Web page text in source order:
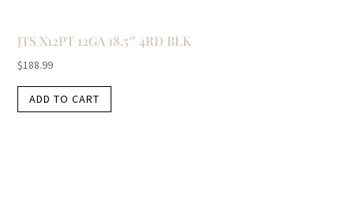
JTS X12PT 12GA 18.5″ 4RD BLK
$188.99
ADD TO CART